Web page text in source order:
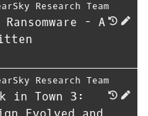
Research Team
- A
Research Team
in Town 3: